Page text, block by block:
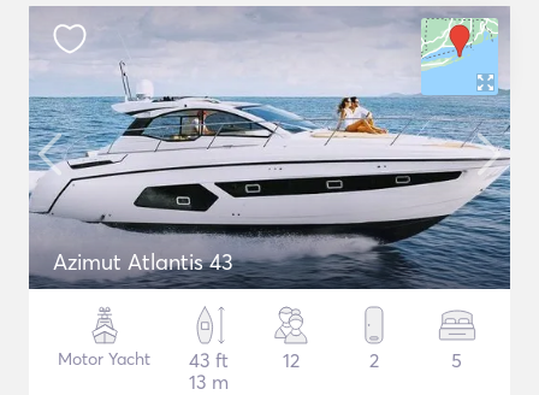
Azimut Atlantis 43
Motor Yacht
43 ft
13 m
12 2 5